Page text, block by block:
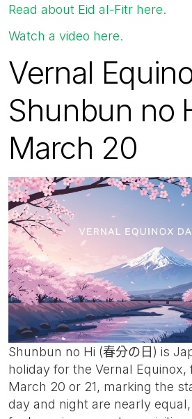
Read about Eid al-Fitr here.
Watch a video here.
Vernal
Shunbun no
March 20
Shunbun no Hi (春分の日) is
holiday for the Vernal Equinox,
March 20 or 21, marking the
day and night are nearly